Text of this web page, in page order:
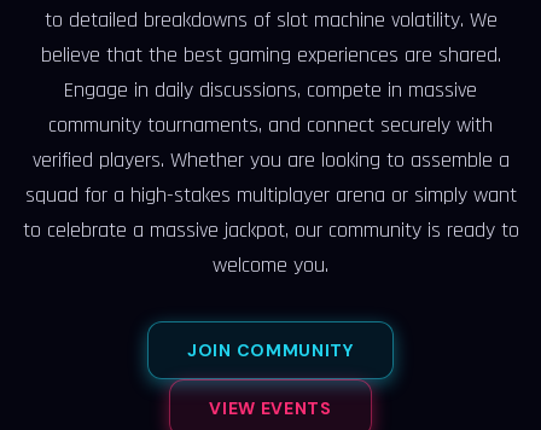
to detailed breakdowns of slot machine volatility. We
believe that the best gaming experiences are shared.
Engage in daily discussions, compete in massive
community tournaments, and connect securely with
verified players. Whether you are looking to assemble a
squad for a high-stakes multiplayer arena or simply want
to celebrate a massive jackpot, our community is ready to
welcome you.
JOIN COMMUNITY
VIEW EVENTS